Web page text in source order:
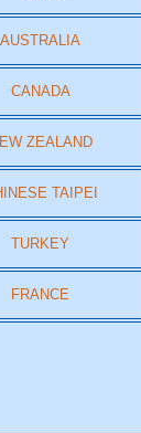
AUSTRALIA
CANADA
ZEALAND
TAIPEI
TURKEY
FRANCE